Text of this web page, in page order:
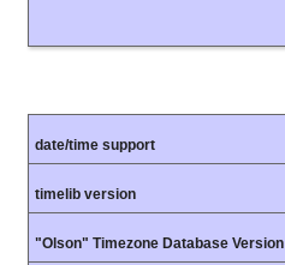
date/time support
timelib version
"Olson" Timezone Database Version